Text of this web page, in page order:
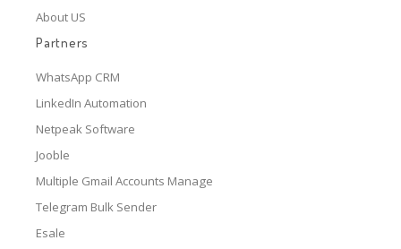
About US
Partners
WhatsApp CRM
LinkedIn Automation
Netpeak Software
Jooble
Multiple Gmail Accounts Manage
Telegram Bulk Sender
Esale